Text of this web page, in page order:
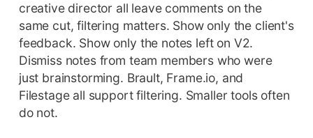
creative director all leave comments on the
same cut, filtering matters. Show only the client's
feedback. Show only the notes left on V2.
Dismiss notes from team members who were
just brainstorming. Brault, Frame.io, and
Filestage all support filtering. Smaller tools often
do not.